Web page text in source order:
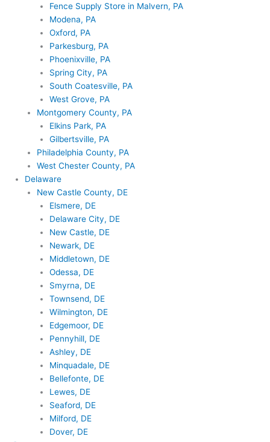
Fence Supply Store in Malvern, PA
Modena, PA
Oxford, PA
Parkesburg, PA
Phoenixville, PA
Spring City, PA
South Coatesville, PA
West Grove, PA
Montgomery County, PA
Elkins Park, PA
Gilbertsville, PA
Philadelphia County, PA
West Chester County, PA
Delaware
New Castle County, DE
Elsmere, DE
Delaware City, DE
New Castle, DE
Newark, DE
Middletown, DE
Odessa, DE
Smyrna, DE
Townsend, DE
Wilmington, DE
Edgemoor, DE
Pennyhill, DE
Ashley, DE
Minquadale, DE
Bellefonte, DE
Lewes, DE
Seaford, DE
Milford, DE
Dover, DE